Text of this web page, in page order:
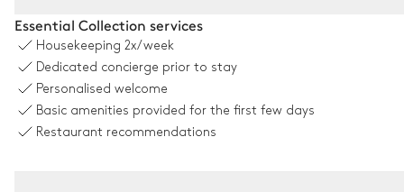
Garden panoramic view
Swimming pool
Overflowing
Unheated
Essential Collection services
Housekeeping 2x/week
Dedicated concierge prior to stay
Personalised welcome
Basic amenities provided for the first few days
Restaurant recommendations